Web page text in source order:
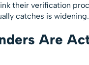
their verification
catches is widening.
Are